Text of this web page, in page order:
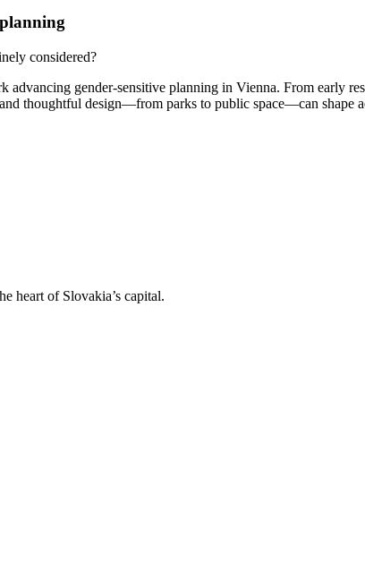
considered?
gender-sensitive planning in Vienna. From early
thoughtful design—from parks to public space—can shape
heart of Slovakia’s capital.